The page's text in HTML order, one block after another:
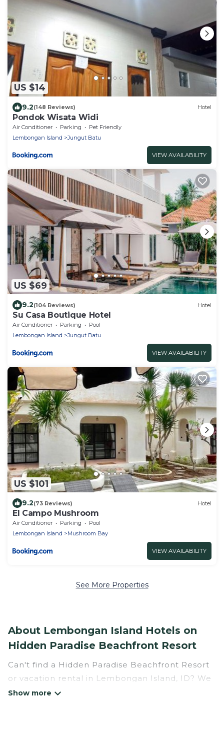
US $14
9.2(148 Reviews) Hotel
Pondok Wisata Widi
Air Conditioner Parking
Pet Friendly
Lembongan Island
Jungut Batu
VIEW AVAILABILITY
US $69
9.2(104 Reviews) Hotel
Su Casa Boutique Hotel
Air Conditioner Parking
Pool
Lembongan Island
Jungut Batu
VIEW AVAILABILITY
US $101
9.2(73 Reviews) Hotel
El Campo Mushroom
Air Conditioner Parking
Pool
Lembongan Island
Mushroom Bay
VIEW AVAILABILITY
See More Properties
About Lembongan Island Hotels on
Hidden Paradise Beachfront Resort
Can't find a Hidden Paradise Beachfront Resort
or vacation rental in Lembongan Island, ID? We
have many Hotel Suites in Lembongan Island,